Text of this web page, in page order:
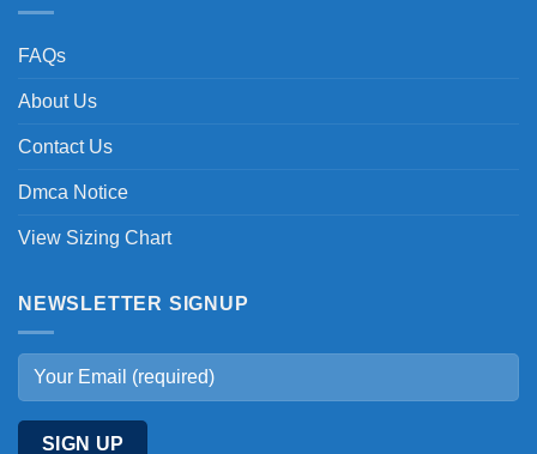
FAQs
About Us
Contact Us
Dmca Notice
View Sizing Chart
NEWSLETTER SIGNUP